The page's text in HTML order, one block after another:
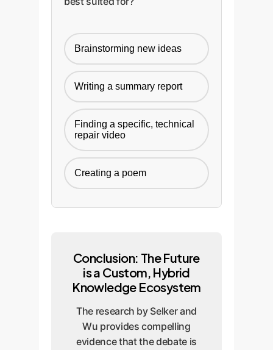
Brainstorming new ideas
Writing a summary report
Finding a specific, technical
repair video
Creating a poem
Conclusion: The Future
is a Custom, Hybrid
Knowledge Ecosystem
The research by Selker and
Wu provides compelling
evidence that the debate is